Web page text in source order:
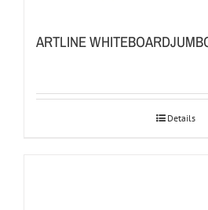
ARTLINE
Details